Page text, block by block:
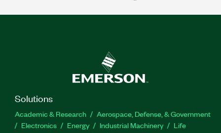
Solutions
Academic & Research
Aerospace, Defense, & Government
Electronics
Energy Industrial Machinery
Life